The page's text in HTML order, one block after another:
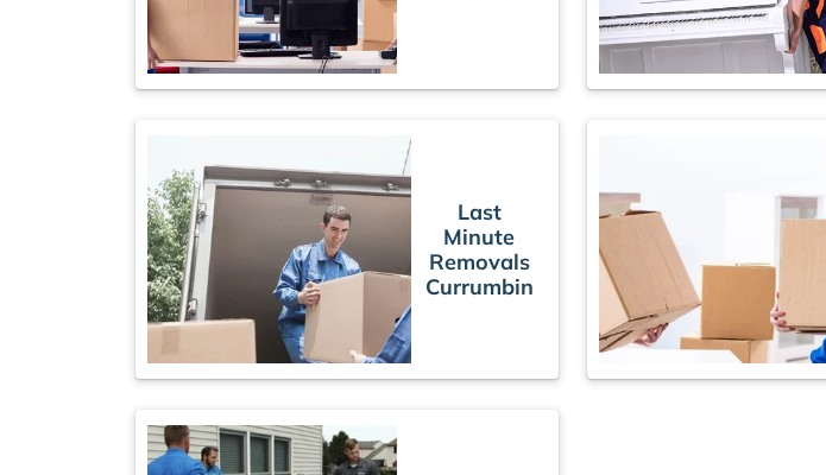
Last
Minute
Removals
Currumbin